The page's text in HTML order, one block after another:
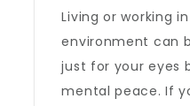
Living or working
environment can
just for your eyes
mental peace. If